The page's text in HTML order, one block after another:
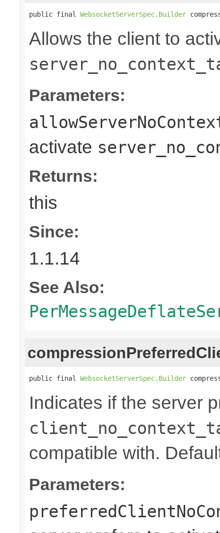
public final WebsocketServerSpec.Builder
Allows the client to
Parameters:
activate
Returns:
this
Since:
1.1.14
See Also:
public final WebsocketServerSpec.Builder
Indicates if the server
compatible with.
Parameters: